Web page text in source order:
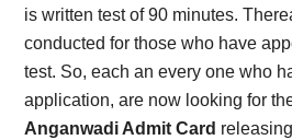
is written test of 90 minutes.
conducted for those who have
test. So, each an every one who
application, are now looking for
Anganwadi Admit Card